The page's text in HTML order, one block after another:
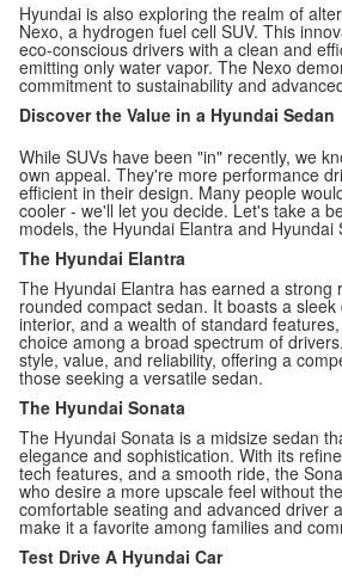
Hyundai is also exploring the realm of
Nexo, a hydrogen fuel cell SUV. This
eco-conscious drivers with a clean and
emitting only water vapor. The Nexo
commitment to sustainability and
Discover the Value in a Hyundai Sedan
While SUVs have been "in" recently, we
own appeal. They're more performance
efficient in their design. Many people
cooler - we'll let you decide. Let's take a
models, the Hyundai Elantra and Hyundai
The Hyundai Elantra
The Hyundai Elantra has earned a strong
rounded compact sedan. It boasts a
interior, and a wealth of standard
choice among a broad spectrum of
style, value, and reliability, offering a
those seeking a versatile sedan.
The Hyundai Sonata
The Hyundai Sonata is a midsize sedan
elegance and sophistication. With its
tech features, and a smooth ride, the
who desire a more upscale feel without
comfortable seating and advanced driver
make it a favorite among families and
Test Drive A Hyundai Car